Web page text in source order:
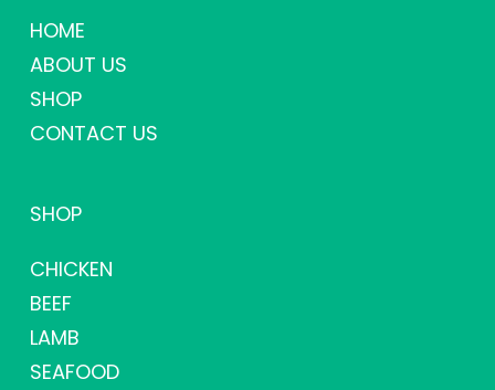
HOME
ABOUT US
SHOP
CONTACT US
SHOP
CHICKEN
BEEF
LAMB
SEAFOOD